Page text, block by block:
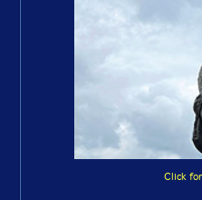
Click